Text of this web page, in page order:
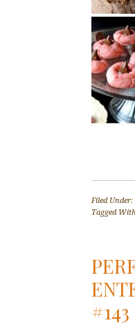
Filed Under:
Tagged
#143